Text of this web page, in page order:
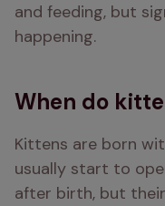
and feeding, but
happening.
When do
Kittens are born
usually start to
after birth, but